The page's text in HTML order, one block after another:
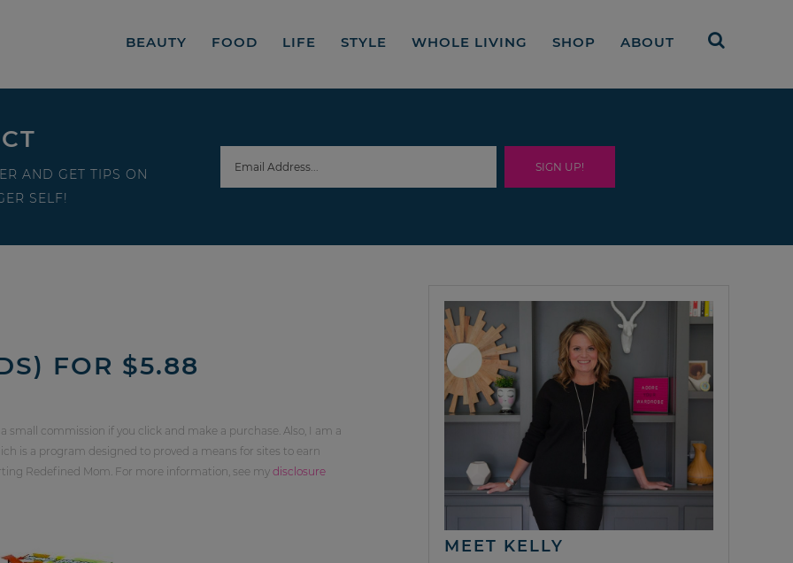
BEAUTY FOOD LIFE STYLE WHOLE LIVING SHOP ABOUT
AND GET TIPS ON
SELF!
FOR $5.88
commission if you click and make a purchase. Also, I am a
is a program designed to proved a means for sites to earn
Redefined Mom. For more information, see my disclosure
MEET KELLY